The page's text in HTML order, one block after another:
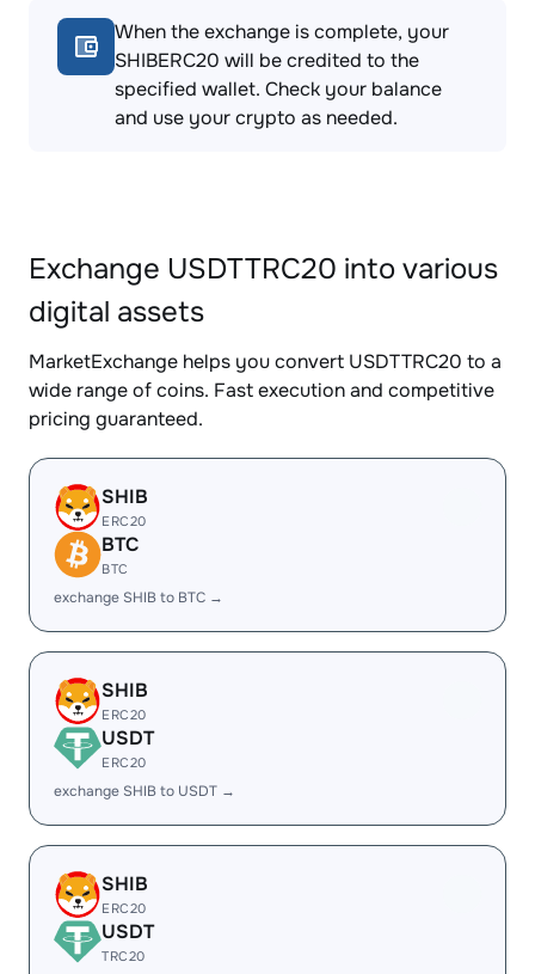
When the exchange is complete, your
SHIBERC20 will be credited to the
specified wallet. Check your balance
and use your crypto as needed.
Exchange USDTTRC20 into various
digital assets
MarketExchange helps you convert USDTTRC20 to a
wide range of coins. Fast execution and competitive
pricing guaranteed.
SHIB
ERC20
BTC
BTC
exchange SHIB to BTC →
SHIB
ERC20
USDT
ERC20
exchange SHIB to USDT →
SHIB
ERC20
USDT
TRC20